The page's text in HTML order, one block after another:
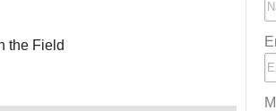
the Field